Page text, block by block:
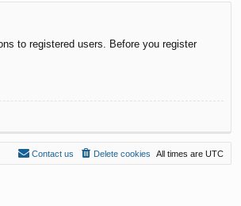
to registered users. Before you register
All times are UTC
Delete cookies
Contact us